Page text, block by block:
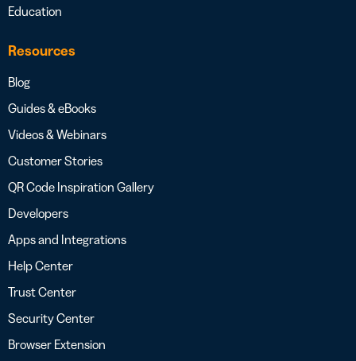
Education
Resources
Blog
Guides & eBooks
Videos & Webinars
Customer Stories
QR Code Inspiration Gallery
Developers
Apps and Integrations
Help Center
Trust Center
Security Center
Browser Extension